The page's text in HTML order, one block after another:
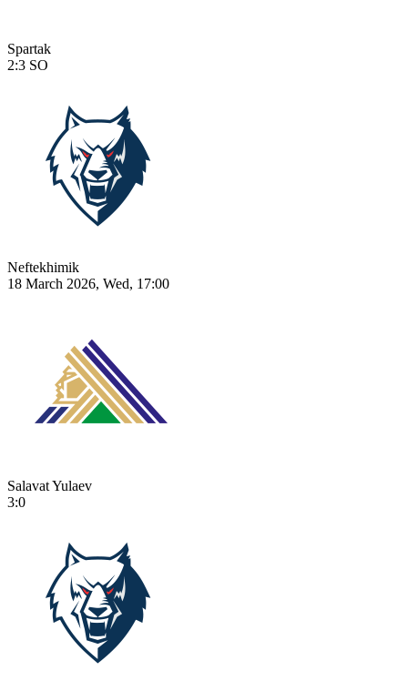
Spartak
2:3 SO
Neftekhimik
18 March 2026, Wed, 17:00
Salavat Yulaev
3:0